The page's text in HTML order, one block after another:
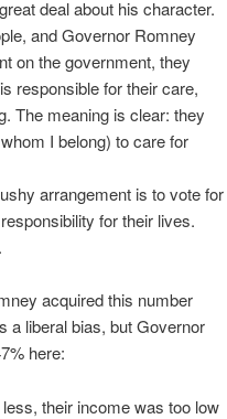
deal about his character.
and Governor Romney
on the government, they
responsible for their care,
The meaning is clear: they
I belong) to care for
arrangement is to vote for
for their lives.
acquired this number
a liberal bias, but Governor
here:
their income was too low